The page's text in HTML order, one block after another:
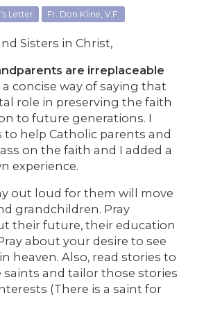
Letter Fr. Don Kline, V.F.
Sisters in Christ,
are irreplaceable
a concise way of saying that
role in preserving the faith
to future generations. I
to help Catholic parents and
on the faith and I added a
experience.
out loud for them will move
grandchildren. Pray
their future, their education
about your desire to see
heaven. Also, read stories to
and tailor those stories
(There is a saint for